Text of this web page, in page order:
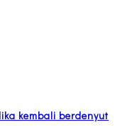
kembali berdenyut